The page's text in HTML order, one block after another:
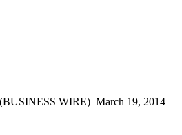
WIRE)–March 19, 2014–